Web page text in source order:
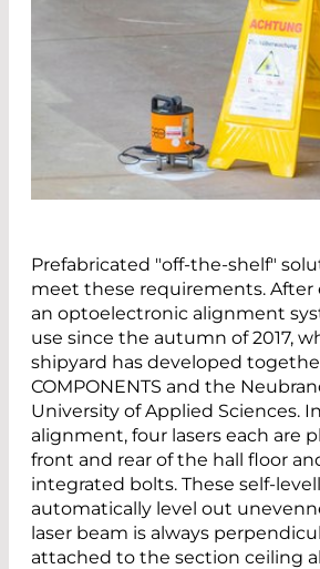
Prefabricated "off-the-shelf"
meet these requirements. After
an optoelectronic alignment
use since the autumn of 2017,
shipyard has developed
COMPONENTS and the
University of Applied Sciences.
alignment, four lasers each are
front and rear of the hall floor
integrated bolts. These self-
automatically level out
laser beam is always
attached to the section ceiling